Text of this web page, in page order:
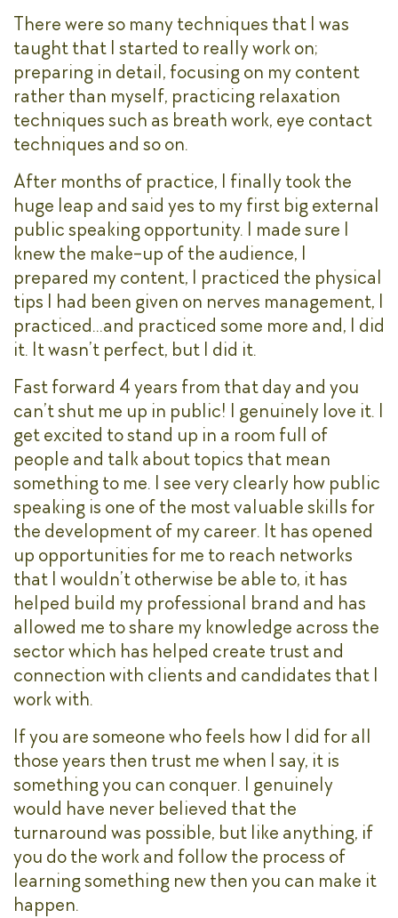
There were so many techniques that I was
taught that I started to really work on;
preparing in detail, focusing on my content
rather than myself, practicing relaxation
techniques such as breath work, eye contact
techniques and so on.
After months of practice, I finally took the
huge leap and said yes to my first big external
public speaking opportunity. I made sure I
knew the make-up of the audience, I
prepared my content, I practiced the physical
tips I had been given on nerves management, I
practiced…and practiced some more and, I did
it. It wasn’t perfect, but I did it.
Fast forward 4 years from that day and you
can’t shut me up in public! I genuinely love it. I
get excited to stand up in a room full of
people and talk about topics that mean
something to me. I see very clearly how public
speaking is one of the most valuable skills for
the development of my career. It has opened
up opportunities for me to reach networks
that I wouldn’t otherwise be able to, it has
helped build my professional brand and has
allowed me to share my knowledge across the
sector which has helped create trust and
connection with clients and candidates that I
work with.
If you are someone who feels how I did for all
those years then trust me when I say, it is
something you can conquer. I genuinely
would have never believed that the
turnaround was possible, but like anything, if
you do the work and follow the process of
learning something new then you can make it
happen.